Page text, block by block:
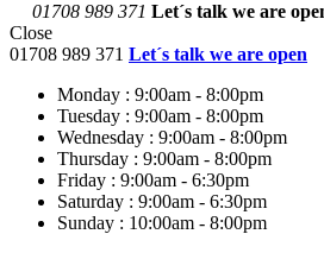
01708 989 371 Let´s talk we are
Close
01708 989 371 Let´s talk we are open
Monday : 9:00am - 8:00pm
Tuesday : 9:00am - 8:00pm
Wednesday : 9:00am - 8:00pm
Thursday : 9:00am - 8:00pm
Friday : 9:00am - 6:30pm
Saturday : 9:00am - 6:30pm
Sunday : 10:00am - 8:00pm